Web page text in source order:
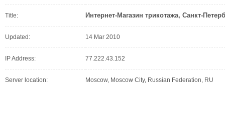
Title: Интернет-Магазин трикотажа, Санкт-
Updated: 14 Mar 2010
IP Address: 77.222.43.152
Server location: Moscow, Moscow City, Russian Federation, RU